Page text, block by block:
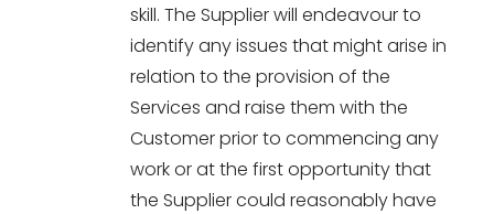
skill. The Supplier will endeavour to
identify any issues that might arise in
relation to the provision of the
Services and raise them with the
Customer prior to commencing any
work or at the first opportunity that
the Supplier could reasonably have